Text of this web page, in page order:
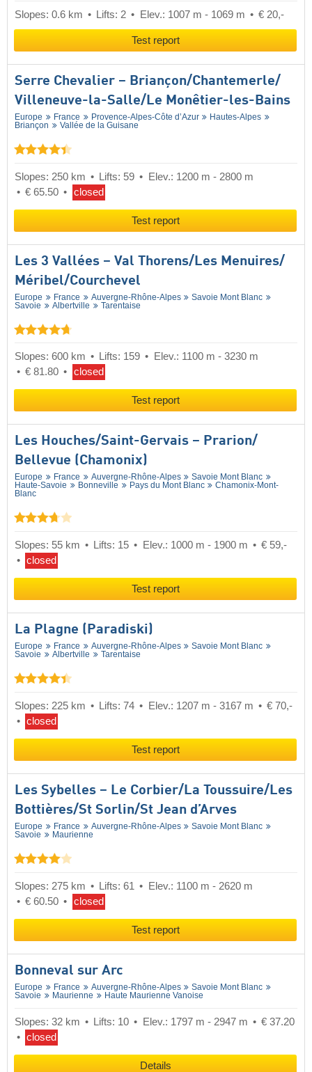
Slopes: 0.6 km Lifts: 2 Elev.: 1007 m - 1069 m € 20,-
Test report
Serre Chevalier – Briançon/​Chantemerle/​
Villeneuve-la-Salle/​Le Monêtier-les-Bains
Europe France Provence-Alpes-Côte d’Azur
Hautes-Alpes
Briançon
Vallée de la Guisane
Slopes: 250 km Lifts: 59
Elev.: 1200 m - 2800 m
€ 65.50
closed
Test report
Les 3 Vallées – Val Thorens/​Les Menuires/​
Méribel/​Courchevel
Europe France Auvergne-Rhône-Alpes
Savoie Mont Blanc
Savoie
Albertville Tarentaise
Slopes: 600 km Lifts: 159
Elev.: 1100 m - 3230 m
€ 81.80
closed
Test report
Les Houches/​Saint-Gervais – Prarion/​
Bellevue (Chamonix)
Europe France Auvergne-Rhône-Alpes
Savoie Mont Blanc
Haute-Savoie
Bonneville Pays du Mont Blanc
Chamonix-Mont-
Blanc
Slopes: 55 km Lifts: 15 Elev.: 1000 m - 1900 m
€ 59,-
closed
Test report
La Plagne (Paradiski)
Europe France Auvergne-Rhône-Alpes
Savoie Mont Blanc
Savoie
Albertville Tarentaise
Slopes: 225 km Lifts: 74 Elev.: 1207 m - 3167 m
€ 70,-
closed
Test report
Les Sybelles – Le Corbier/​La Toussuire/​Les
Bottières/​St Sorlin/​St Jean d’Arves
Europe France Auvergne-Rhône-Alpes
Savoie Mont Blanc
Savoie
Maurienne
Slopes: 275 km Lifts: 61
Elev.: 1100 m - 2620 m
€ 60.50
closed
Test report
Bonneval sur Arc
Europe France Auvergne-Rhône-Alpes
Savoie Mont Blanc
Savoie
Maurienne Haute Maurienne Vanoise
Slopes: 32 km Lifts: 10 Elev.: 1797 m - 2947 m
€ 37.20
closed
Details